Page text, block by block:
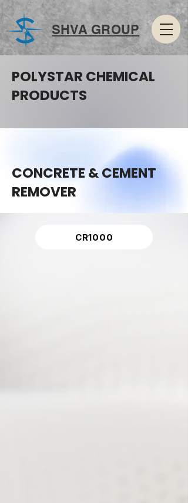
SHVA GROUP
POLYSTAR CHEMICAL
PRODUCTS
CONCRETE & CEMENT
REMOVER
CR1000